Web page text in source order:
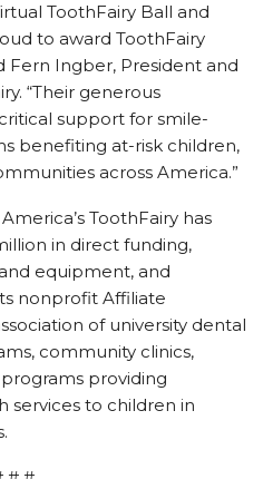
ToothFairy Ball and
to award ToothFairy
Fern Ingber, President and
“Their generous
support for smile-
benefiting at-risk children,
across America.”
ToothFairy has
in direct funding,
equipment, and
nonprofit Affiliate
of university dental
community clinics,
providing
services to children in